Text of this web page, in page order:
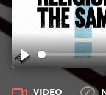
VIDEO